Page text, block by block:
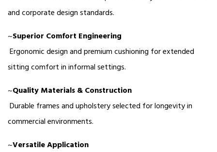
and corporate design standards.
~Superior Comfort Engineering
sitting comfort in informal settings.
~Quality Materials & Construction
commercial environments.
~Versatile Application